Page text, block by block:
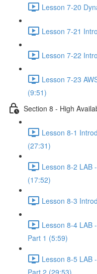
Lesson 7-20
Lesson 7-21
Lesson 7-22
Lesson 7-23
(9:51)
Section 8 - High
Lesson 8-1
(27:31)
Lesson 8-2 LAB
(17:52)
Lesson 8-3
Lesson 8-4 LAB
Part 1 (5:59)
Lesson 8-5 LAB
Part 2 (29:53)